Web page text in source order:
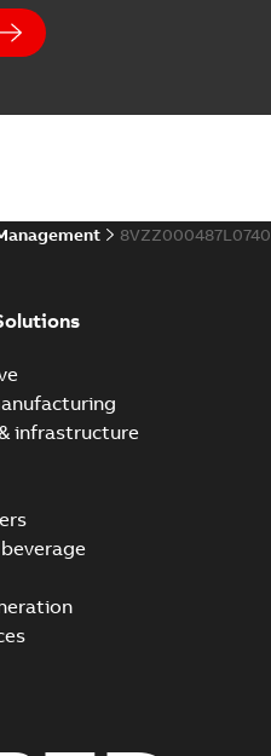
8VZZ000487L0740
infrastructure